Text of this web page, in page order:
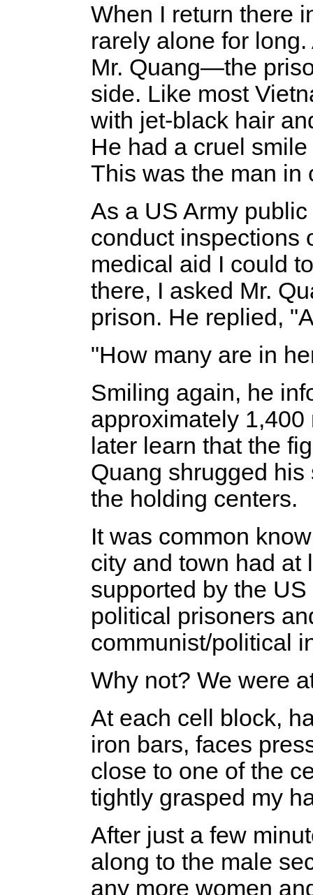
When I return there
rarely alone for
Mr. Quang—the
side. Like most
with jet-black hair
He had a cruel
This was the man in
As a US Army
conduct inspections
medical aid I could
there, I asked Mr.
prison. He replied,
"How many are in
Smiling again, he
approximately
later learn that the
Quang shrugged
the holding centers.
It was common
city and town had at
supported by the
political prisoners
communist/political
Why not? We were
At each cell block,
iron bars, faces
close to one of the
tightly grasped my
After just a few
along to the male
any more women